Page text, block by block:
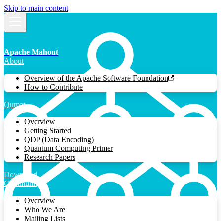
Skip to main content
Apache Mahout
About
Overview of the Apache Software Foundation
How to Contribute
Qumat
Overview
Getting Started
QDP (Data Encoding)
Quantum Computing Primer
Research Papers
Download
Community
Overview
Who We Are
Mailing Lists